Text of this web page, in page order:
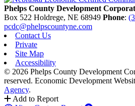
Phelps County Development
Box 522 Holdrege, NE 68949 Phone:
pcdc@phelpscountyne.com
Contact Us
Private
Site Map
Accessibility
© 2026 Phelps County Development
reserved. Economic Development
Agency.
Add to Report